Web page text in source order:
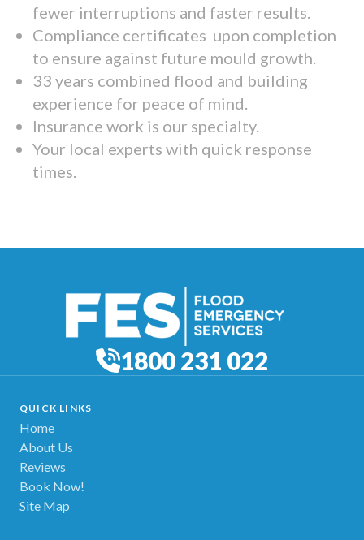
fewer interruptions and faster results.
Compliance certificates upon completion
to ensure against future mould growth.
33 years combined flood and building
experience for peace of mind.
Insurance work is our specialty.
Your local experts with quick response
times.
1800 231 022
QUICK LINKS
Home
About Us
Reviews
Book Now!
Site Map